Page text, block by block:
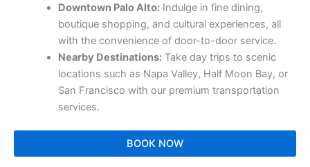
Downtown Palo Alto:Indulge in fine dining,
boutique shopping, and cultural experiences, all
with the convenience of door-to-door service.
Nearby Destinations:Take day trips to scenic
locations such as Napa Valley, Half Moon Bay, or
San Francisco with our premium transportation
services.
BOOK NOW